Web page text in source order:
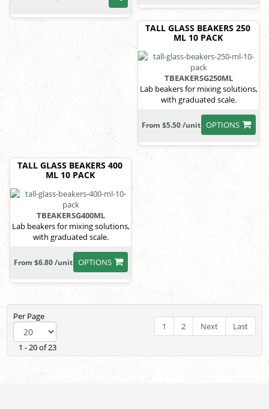
TALL GLASS BEAKERS 250
ML 10 PACK
TBEAKERSG250ML
Lab beakers for mixing solutions,
with graduated scale.
OPTIONS
From $5.50 /unit
TALL GLASS BEAKERS 400
ML 10 PACK
TBEAKERSG400ML
Lab beakers for mixing solutions,
with graduated scale.
OPTIONS
From $6.80 /unit
Per Page
1 - 20 of 23
1 2 Next Last